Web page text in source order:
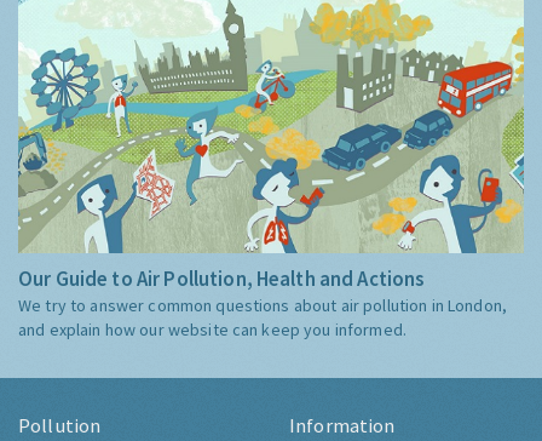
Our Guide to Air Pollution, Health and Actions
We try to answer common questions about air pollution in London,
and explain how our website can keep you informed.
Pollution Information